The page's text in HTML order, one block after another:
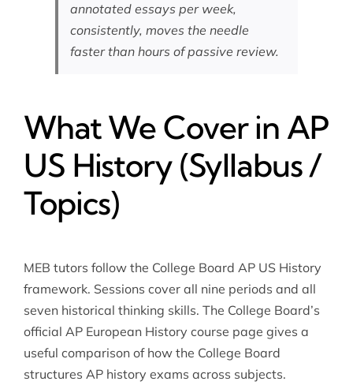
annotated essays per week,
consistently, moves the needle
faster than hours of passive review.
What We Cover in AP
US History (Syllabus /
Topics)
MEB tutors follow the College Board AP US History
framework. Sessions cover all nine periods and all
seven historical thinking skills. The College Board’s
official AP European History course page gives a
useful comparison of how the College Board
structures AP history exams across subjects.